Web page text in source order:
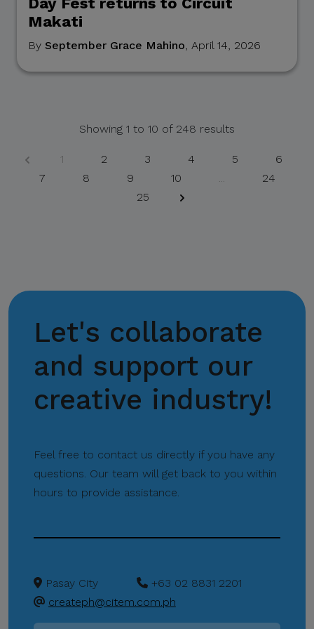
suspicious communication
with CITEM, please verify
through CITEM’s official
communication channels.
Thank you for your
Center for International
Missions
Makati
By September Grace Mahino, April 14, 2026
Showing 1 to 10 of 248 results
1 2 3 4 5
6
7
8 9 10 ...
24
25
Let's collaborate
and support our
creative industry!
Feel free to contact us directly if you have any
questions. Our team will get back to you within
hours to provide assistance.
Pasay City
+63 02 8831 2201
createph@citem.com.ph